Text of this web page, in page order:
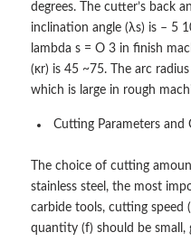
degrees. The cutter’s back
inclination angle (λs) is – 5
lambda s = O 3 in finish
(κr) is 45 ~75. The arc
which is large in rough
Cutting Parameters and
The choice of cutting
stainless steel, the most
carbide tools, cutting speed
quantity (f) should be small,